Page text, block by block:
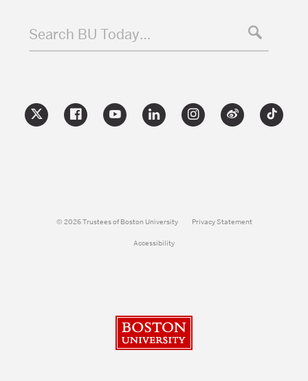
Search BU Today…
© 2026 Trustees of Boston University Privacy Statement
Accessibility